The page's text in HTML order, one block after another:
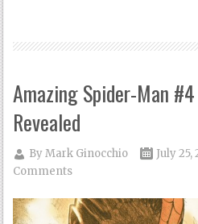
Amazing Spider-Man
Revealed
ByMark Ginocchio July 25,
Comments